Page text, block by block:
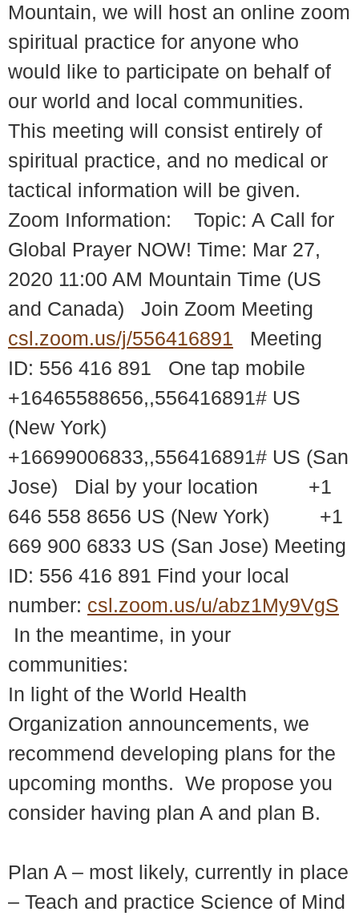
Mountain, we will host an online zoom
spiritual practice for anyone who
would like to participate on behalf of
our world and local communities.
This meeting will consist entirely of
spiritual practice, and no medical or
tactical information will be given.
Zoom Information: Topic: A Call for
Global Prayer NOW! Time: Mar 27,
2020 11:00 AM Mountain Time (US
and Canada) Join Zoom Meeting
csl.zoom.us/j/556416891 Meeting
ID: 556 416 891 One tap mobile
+16465588656,,556416891# US
(New York)
+16699006833,,556416891# US (San
Jose) Dial by your location +1
646 558 8656 US (New York) +1
669 900 6833 US (San Jose) Meeting
ID: 556 416 891 Find your local
number: csl.zoom.us/u/abz1My9VgS
In the meantime, in your
communities:
In light of the World Health
Organization announcements, we
recommend developing plans for the
upcoming months. We propose you
consider having plan A and plan B.
Plan A – most likely, currently in place
– Teach and practice Science of Mind